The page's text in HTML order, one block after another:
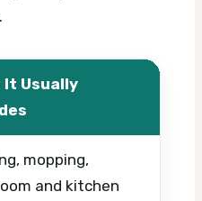
It Usually
mopping,
and kitchen